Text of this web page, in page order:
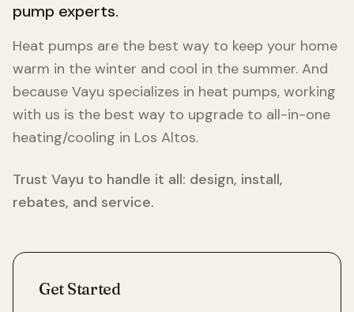
pump experts.
Heat pumps are the best way to keep your home
warm in the winter and cool in the summer. And
because Vayu specializes in heat pumps, working
with us is the best way to upgrade to all-in-one
heating/cooling in Los Altos.
Trust Vayu to handle it all: design, install,
rebates, and service.
Get Started